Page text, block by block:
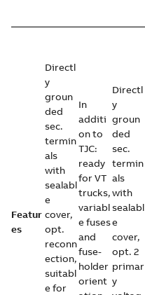
Featur
es
Directl
y
groun
ded
sec.
termin
als
with
sealabl
e
cover,
opt.
reconn
ection,
suitabl
e for
In
additi
on to
TJC:
ready
for VT
trucks,
variabl
e fuses
and
fuse-
holder
orient
Directl
y
groun
ded
sec.
termin
als
with
sealabl
e
cover,
opt. 2
primar
y